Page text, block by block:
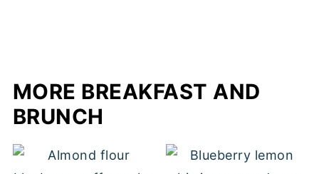
MORE BREAKFAST AND
BRUNCH